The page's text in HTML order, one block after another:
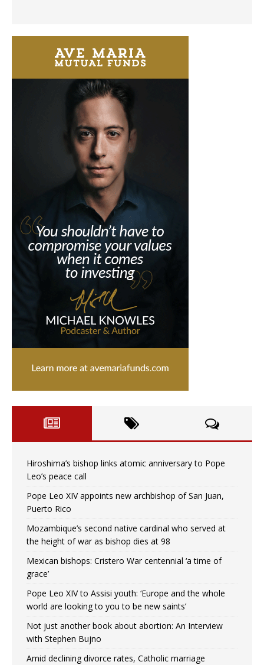
Hiroshima’s bishop links atomic anniversary to Pope
Leo’s peace call
Pope Leo XIV appoints new archbishop of San Juan,
Puerto Rico
Mozambique’s second native cardinal who served at
the height of war as bishop dies at 98
Mexican bishops: Cristero War centennial ‘a time of
grace’
Pope Leo XIV to Assisi youth: ‘Europe and the whole
world are looking to you to be new saints’
Not just another book about abortion: An Interview
with Stephen Bujno
Amid declining divorce rates, Catholic marriage